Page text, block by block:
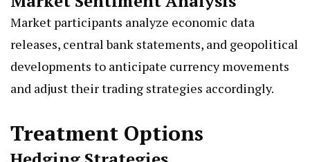
Market participants analyze economic data
releases, central bank statements, and geopolitical
developments to anticipate currency movements
and adjust their trading strategies accordingly.
Treatment Options